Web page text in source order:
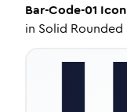
Bar-Code-01 Icon
in Solid Rounded